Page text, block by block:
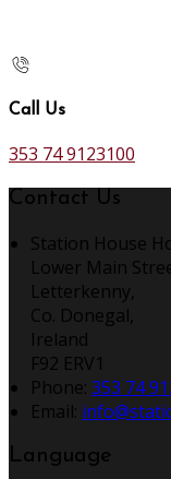
Call Us
353 74 9123100
Contact Us
Station House
Lower Main
Letterkenny,
Co. Donegal,
Ireland
F92 ERV1
Phone: 353 74
Email:
Language